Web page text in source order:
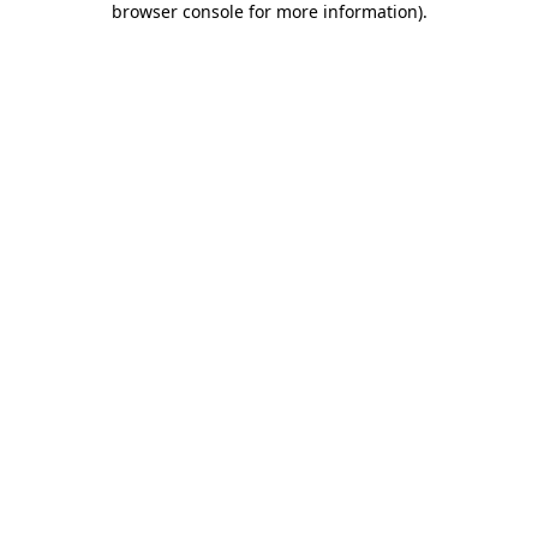
browser console for more information).